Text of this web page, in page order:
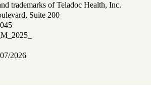
trademarks of Teladoc Health, Inc.
Suite 200
2026